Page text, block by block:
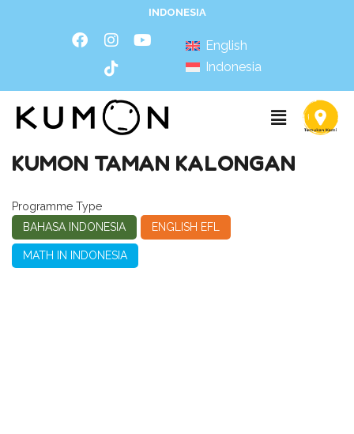
INDONESIA
English
Indonesia
KUMON TAMAN KALONGAN
Programme Type
BAHASA INDONESIA
ENGLISH EFL
MATH IN INDONESIA